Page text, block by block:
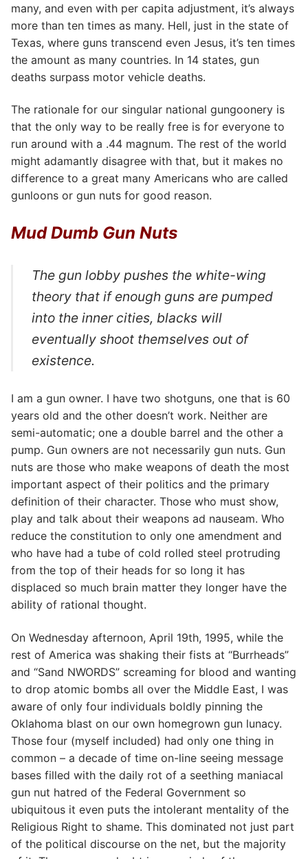
many, and even with per capita adjustment, it’s always
more than ten times as many. Hell, just in the state of
Texas, where guns transcend even Jesus, it’s ten times
the amount as many countries. In 14 states, gun
deaths surpass motor vehicle deaths.
The rationale for our singular national gungoonery is
that the only way to be really free is for everyone to
run around with a .44 magnum. The rest of the world
might adamantly disagree with that, but it makes no
difference to a great many Americans who are called
gunloons or gun nuts for good reason.
Mud Dumb Gun Nuts
The gun lobby pushes the white-wing
theory that if enough guns are pumped
into the inner cities, blacks will
eventually shoot themselves out of
existence.
I am a gun owner. I have two shotguns, one that is 60
years old and the other doesn’t work. Neither are
semi-automatic; one a double barrel and the other a
pump. Gun owners are not necessarily gun nuts. Gun
nuts are those who make weapons of death the most
important aspect of their politics and the primary
definition of their character. Those who must show,
play and talk about their weapons ad nauseam. Who
reduce the constitution to only one amendment and
who have had a tube of cold rolled steel protruding
from the top of their heads for so long it has
displaced so much brain matter they longer have the
ability of rational thought.
On Wednesday afternoon, April 19th, 1995, while the
rest of America was shaking their fists at “Burrheads”
and “Sand NWORDS” screaming for blood and wanting
to drop atomic bombs all over the Middle East, I was
aware of only four individuals boldly pinning the
Oklahoma blast on our own homegrown gun lunacy.
Those four (myself included) had only one thing in
common – a decade of time on-line seeing message
bases filled with the daily rot of a seething maniacal
gun nut hatred of the Federal Government so
ubiquitous it even puts the intolerant mentality of the
Religious Right to shame. This dominated not just part
of the political discourse on the net, but the majority